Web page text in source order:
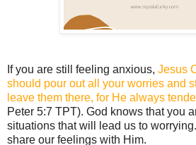
If you are still feeling anxious, Jesus
should pour out all your worries and
leave them there, for He always
Peter 5:7 TPT). God knows that you
situations that will lead us to
share our feelings with Him.